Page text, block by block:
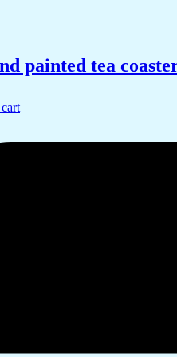
painted tea